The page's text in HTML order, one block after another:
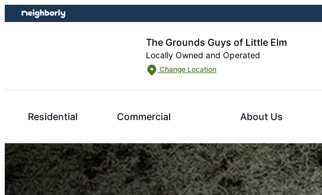
Skip
to
Skip
to
The Grounds Guys of Little Elm
Locally Owned and Operated
Change Location
Residential Commercial About Us